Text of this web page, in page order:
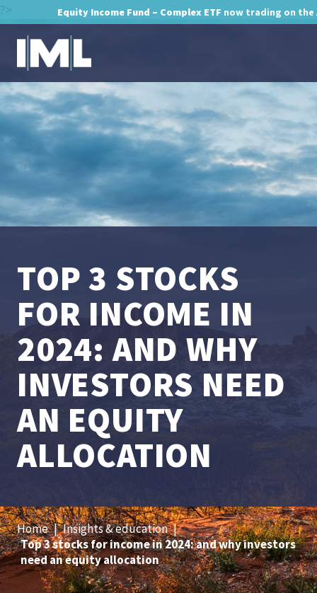
Equity Income Fund – Complex ETF now trading on the
?>
TOP 3 STOCKS
FOR INCOME IN
2024: AND WHY
INVESTORS NEED
AN EQUITY
ALLOCATION
Home | Insights & education |
Top 3 stocks for income in 2024: and why investors
need an equity allocation